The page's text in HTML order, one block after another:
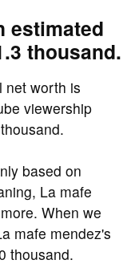
estimated
thousand.
net worth is
viewership
based on
La mafe
When we
mafe mendez's
thousand.